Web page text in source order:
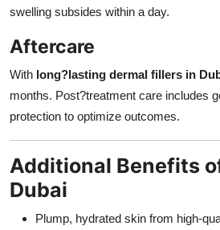
swelling subsides within a day.
Aftercare
With long?lasting dermal fillers in
months. Post?treatment care includes
protection to optimize outcomes.
Additional Benefits
Dubai
Plump, hydrated skin from high-